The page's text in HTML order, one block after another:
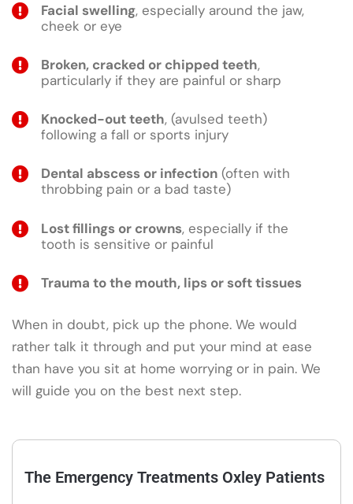
Facial swelling, especially around the jaw,
cheek or eye
Broken, cracked or chipped teeth,
particularly if they are painful or sharp
Knocked-out teeth, (avulsed teeth)
following a fall or sports injury
Dental abscess or infection (often with
throbbing pain or a bad taste)
Lost fillings or crowns, especially if the
tooth is sensitive or painful
Trauma to the mouth, lips or soft tissues
When in doubt, pick up the phone. We would
rather talk it through and put your mind at ease
than have you sit at home worrying or in pain. We
will guide you on the best next step.
The Emergency Treatments Oxley Patients